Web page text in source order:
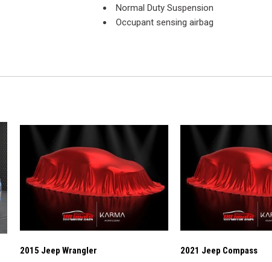
Normal Duty Suspension
Occupant sensing airbag
Power steering
Rear anti-roll bar
Rear Window Wiper/Washer
Remote USB Port
SIRIUS Satellite Radio
Speed control
Split folding rear seat
Steering wheel mounted audio controls
2015 Jeep Wrangler 2021 Jeep Compass